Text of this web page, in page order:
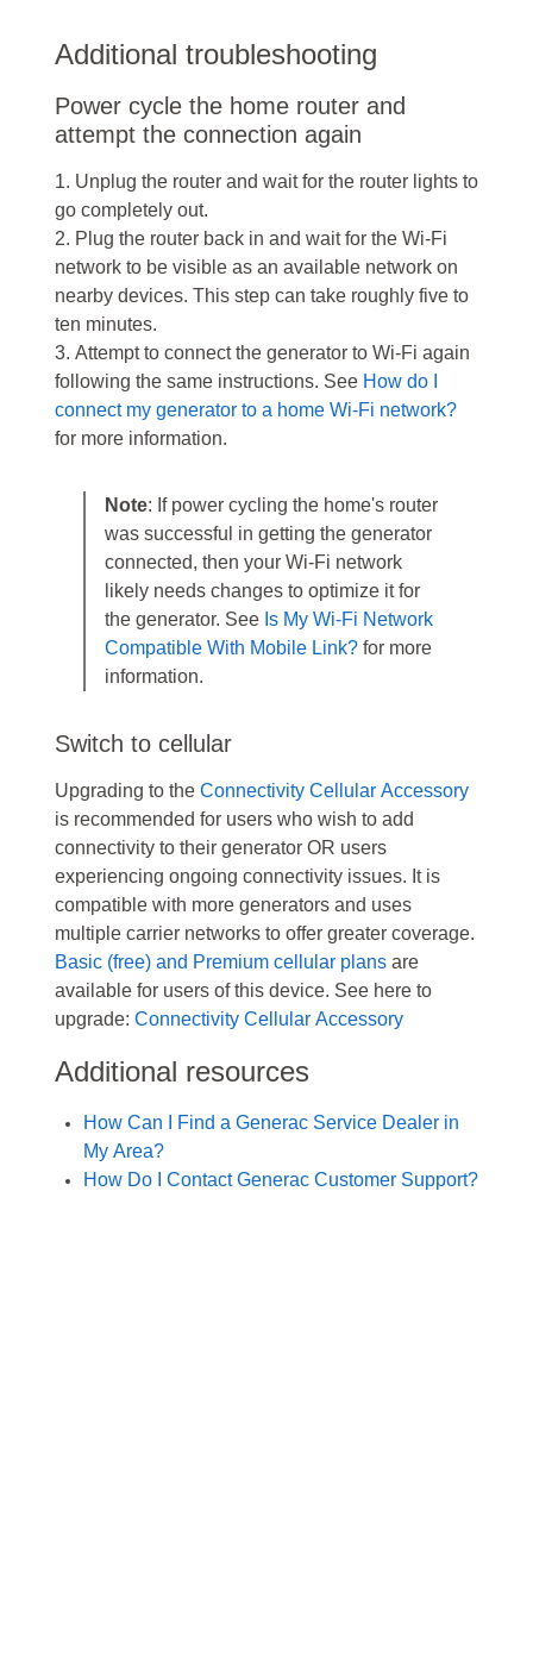
Additional troubleshooting
Power cycle the home router and
attempt the connection again
1. Unplug the router and wait for the router lights to
go completely out.
2. Plug the router back in and wait for the Wi-Fi
network to be visible as an available network on
nearby devices. This step can take roughly five to
ten minutes.
3. Attempt to connect the generator to Wi-Fi again
following the same instructions. See How do I
connect my generator to a home Wi-Fi network?
for more information.
Note: If power cycling the home's router
was successful in getting the generator
connected, then your Wi-Fi network
likely needs changes to optimize it for
the generator. See Is My Wi-Fi Network
Compatible With Mobile Link? for more
information.
Switch to cellular
Upgrading to the Connectivity Cellular Accessory
is recommended for users who wish to add
connectivity to their generator OR users
experiencing ongoing connectivity issues. It is
compatible with more generators and uses
multiple carrier networks to offer greater coverage.
Basic (free) and Premium cellular plans are
available for users of this device. See here to
upgrade: Connectivity Cellular Accessory
Additional resources
How Can I Find a Generac Service Dealer in
My Area?
How Do I Contact Generac Customer Support?